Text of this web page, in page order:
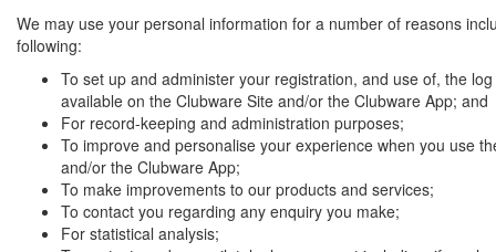
We may use your personal information for a number of reasons
following:
To set up and administer your registration, and use of, the
available on the Clubware Site and/or the Clubware App; and
For record-keeping and administration purposes;
To improve and personalise your experience when you use
and/or the Clubware App;
To make improvements to our products and services;
To contact you regarding any enquiry you make;
For statistical analysis;